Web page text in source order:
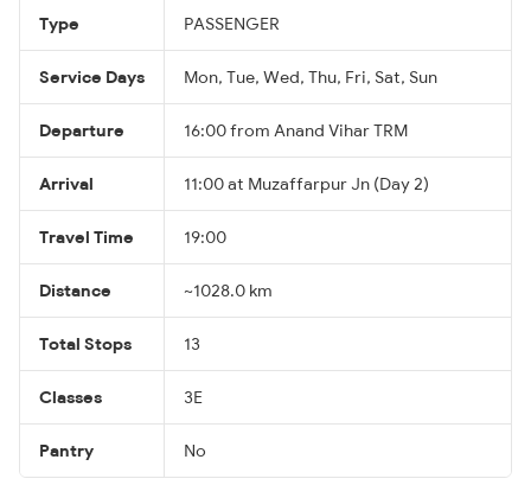
Type PASSENGER
Service Days Mon, Tue, Wed, Thu, Fri, Sat, Sun
Departure 16:00 from Anand Vihar TRM
Arrival 11:00 at Muzaffarpur Jn (Day 2)
Travel Time 19:00
Distance ~1028.0 km
Total Stops 13
Classes 3E
Pantry No